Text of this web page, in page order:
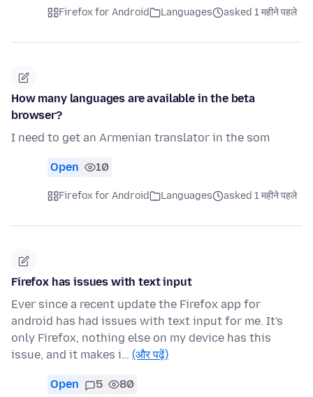
Firefox for Android Languages asked 1 महीने पहले
How many languages are available in the beta
browser?
I need to get an Armenian translator in the som
Open 10
Firefox for Android Languages asked 1 महीने पहले
Firefox has issues with text input
Ever since a recent update the Firefox app for
android has had issues with text input for me. It's
only Firefox, nothing else on my device has this
issue, and it makes i… (और पढ़ें)
Open 5 80